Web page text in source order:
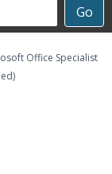
Go
Office Specialist